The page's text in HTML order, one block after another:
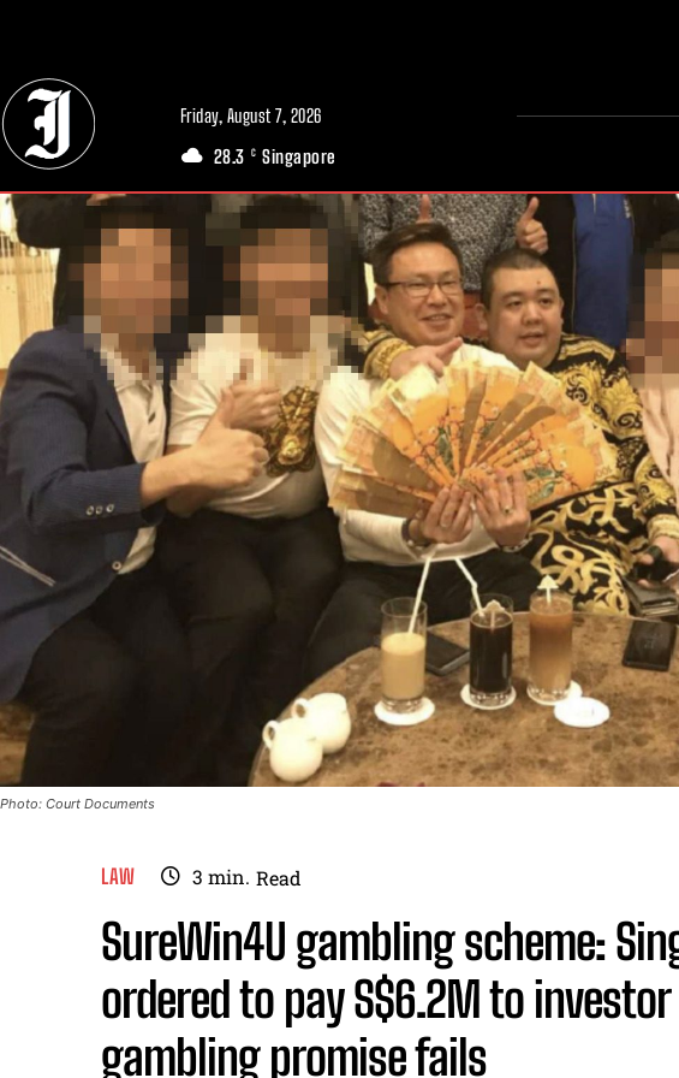
Friday, August 7, 2026
28.3 C Singapore
Photo: Court Documents
LAW 3 min. Read
SureWin4U gambling scheme:
ordered to pay S$6.2M to
gambling promise fails